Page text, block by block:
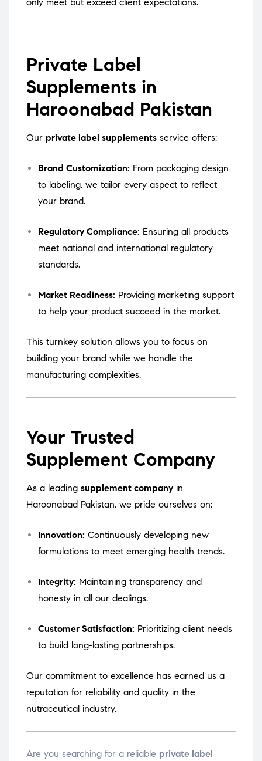
only meet but exceed client expectations.
Private Label
Supplements in
Haroonabad Pakistan
Our private label supplements service offers:
Brand Customization: From packaging design
to labeling, we tailor every aspect to reflect
your brand.
Regulatory Compliance: Ensuring all products
meet national and international regulatory
standards.
Market Readiness: Providing marketing support
to help your product succeed in the market.
This turnkey solution allows you to focus on
building your brand while we handle the
manufacturing complexities.
Your Trusted
Supplement Company
As a leading supplement company in
Haroonabad Pakistan, we pride ourselves on:
Innovation: Continuously developing new
formulations to meet emerging health trends.
Integrity: Maintaining transparency and
honesty in all our dealings.
Customer Satisfaction: Prioritizing client needs
to build long-lasting partnerships.
Our commitment to excellence has earned us a
reputation for reliability and quality in the
nutraceutical industry.
Are you searching for a reliable private label